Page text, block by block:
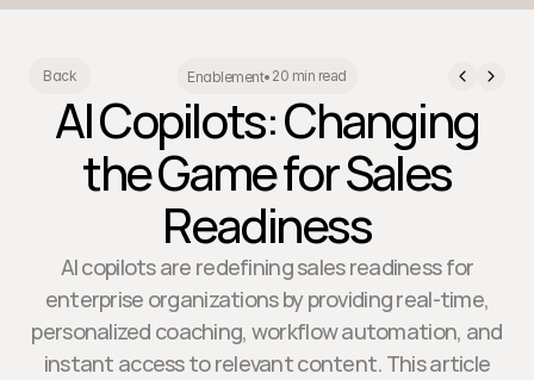
Back Enablement• 20 min read
AI Copilots: Changing
the Game for Sales
Readiness
AI copilots are redefining sales readiness for
enterprise organizations by providing real-time,
personalized coaching, workflow automation, and
instant access to relevant content. This article